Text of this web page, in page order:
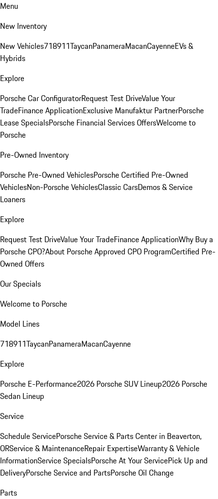
Menu
New Inventory
New Vehicles718911TaycanPanameraMacanCayenneEVs &
Hybrids
Explore
Porsche Car ConfiguratorRequest Test DriveValue Your
TradeFinance ApplicationExclusive Manufaktur PartnerPorsche
Lease SpecialsPorsche Financial Services OffersWelcome to
Porsche
Pre-Owned Inventory
Porsche Pre-Owned VehiclesPorsche Certified Pre-Owned
VehiclesNon-Porsche VehiclesClassic CarsDemos & Service
Loaners
Explore
Request Test DriveValue Your TradeFinance ApplicationWhy Buy a
Porsche CPO?About Porsche Approved CPO ProgramCertified Pre-
Owned Offers
Our Specials
Welcome to Porsche
Model Lines
718911TaycanPanameraMacanCayenne
Explore
Porsche E-Performance2026 Porsche SUV Lineup2026 Porsche
Sedan Lineup
Service
Schedule ServicePorsche Service & Parts Center in Beaverton,
ORService & MaintenanceRepair ExpertiseWarranty & Vehicle
InformationService SpecialsPorsche At Your ServicePick Up and
DeliveryPorsche Service and PartsPorsche Oil Change
Parts